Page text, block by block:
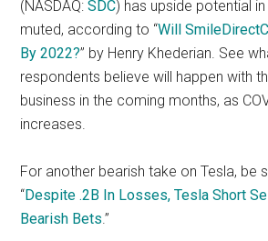
(NASDAQ:SDC) has upside potential
muted, according to “Will
By 2022?” by Henry Khederian. See
respondents believe will happen with
business in the coming months, as
increases.
For another bearish take on Tesla, be
“Despite .2B In Losses, Tesla Short
Bearish Bets.”